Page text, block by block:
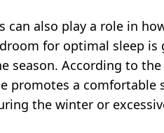
also play a role in
for optimal sleep is
season. According to
promotes a comfortable
the winter or